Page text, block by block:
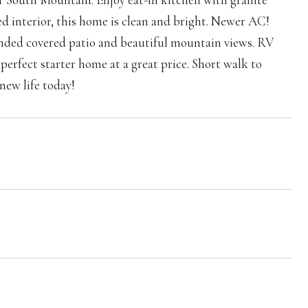
interior, this home is clean and bright. Newer AC!
covered patio and beautiful mountain views. RV
starter home at a great price. Short walk to
life today!